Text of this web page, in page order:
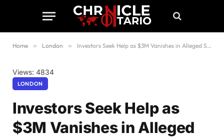
Home » London » Investors Seek Help as $3M Vanishes in Alleged Scam
Views: 4834
LONDON
Investors Seek Help as
$3M Vanishes in Alleged